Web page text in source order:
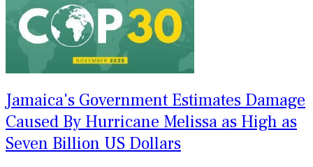
Jamaica's Government Estimates Damage
Caused By Hurricane Melissa as High as
Seven Billion US Dollars